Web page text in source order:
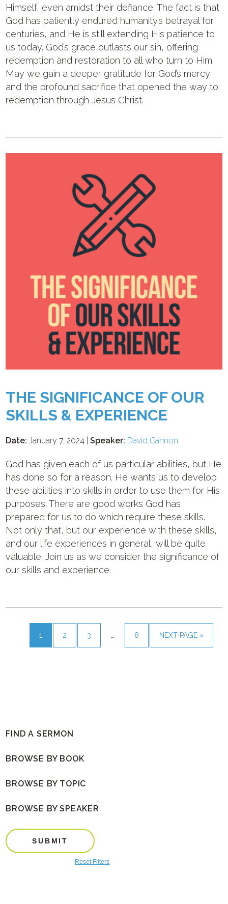
Himself, even amidst their defiance. The fact is that
God has patiently endured humanity’s betrayal for
centuries, and He is still extending His patience to
us today. God’s grace outlasts our sin, offering
redemption and restoration to all who turn to Him.
May we gain a deeper gratitude for God’s mercy
and the profound sacrifice that opened the way to
redemption through Jesus Christ.
THE SIGNIFICANCE OF OUR
SKILLS & EXPERIENCE
Date: January 7, 2024 |Speaker: David Cannon
God has given each of us particular abilities, but He
has done so for a reason. He wants us to develop
these abilities into skills in order to use them for His
purposes. There are good works God has
prepared for us to do which require these skills.
Not only that, but our experience with these skills,
and our life experiences in general, will be quite
valuable. Join us as we consider the significance of
our skills and experience.
1 2 3 … 8 NEXT PAGE »
FIND A SERMON
BROWSE BY BOOK
BROWSE BY TOPIC
BROWSE BY SPEAKER
SUBMIT
Reset Filters